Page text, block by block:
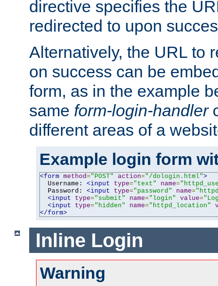
directive specifies the
redirected to upon
Alternatively, the URL to
on success can be
form, as in the example
same form-login-handler
different areas of a
Example login form
<form method="POST" action="/dologin.html">
  Username:
<input type="text" name=
  Password:
<input type="password" name=
<input
type="submit" name="login" value=
<input
type="hidden" name="httpd_location"
</form>
Inline Login
Warning